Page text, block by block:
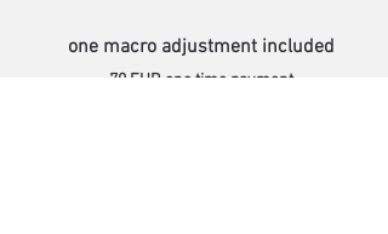
one macro adjustment included
70 EUR one time payment